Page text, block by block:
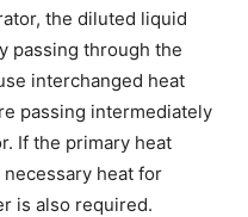
the diluted liquid
passing through the
interchanged heat
passing intermediately
If the primary heat
heat for
is also required.